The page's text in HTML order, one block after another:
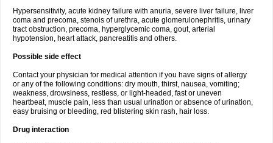
Hypersensitivity, acute kidney failure with anuria, severe liver failure, liver
coma and precoma, stenois of urethra, acute glomerulonephritis, urinary
tract obstruction, precoma, hyperglycemic coma, gout, arterial
hypotension, heart attack, pancreatitis and others.
Possible side effect
Contact your physician for medical attention if you have signs of allergy
or any of the following conditions: dry mouth, thirst, nausea, vomiting;
weakness, drowsiness, restless, or light-headed, fast or uneven
heartbeat, muscle pain, less than usual urination or absence of urination,
easy bruising or bleeding, red blistering skin rash, hair loss.
Drug interaction